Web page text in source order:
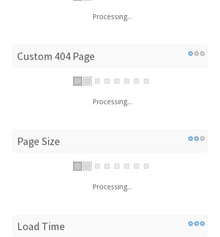
Processing...
Custom 404 Page
Processing...
Page Size
Processing...
Load Time